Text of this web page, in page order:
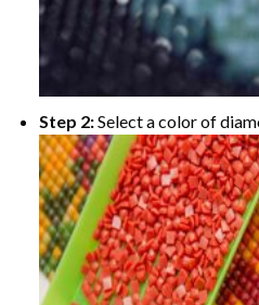
Step 2:Select a color of